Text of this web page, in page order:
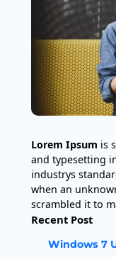
Lorem Ipsum is
and typesetting
industrys
when an
scrambled it to
Recent Post
Windows 7